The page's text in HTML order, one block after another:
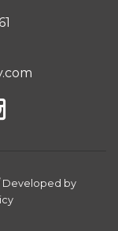
Developed by